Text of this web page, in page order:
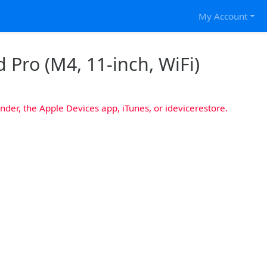
My Account
Pro (M4, 11-inch, WiFi)
the Apple Devices app, iTunes, or idevicerestore.